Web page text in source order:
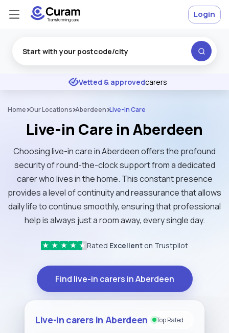
★ ★ ★ Excellent
Vetted & approvedcarers
Login
Home Our Locations Aberdeen Live-In Care
Live-in Care in Aberdeen
Choosing live-in care in Aberdeen offers the profound
security of round-the-clock support from a dedicated
carer who lives in the home. This constant presence
provides a level of continuity and reassurance that allows
daily life to continue smoothly, ensuring that professional
help is always just a room away, every single day.
★ ★ ★ ★ ★ Rated Excellent on Trustpilot
Find live-in carers in Aberdeen
Live-in carers in Aberdeen Top Rated